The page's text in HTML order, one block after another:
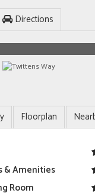
Directions
Floorplan
& Amenities
Room